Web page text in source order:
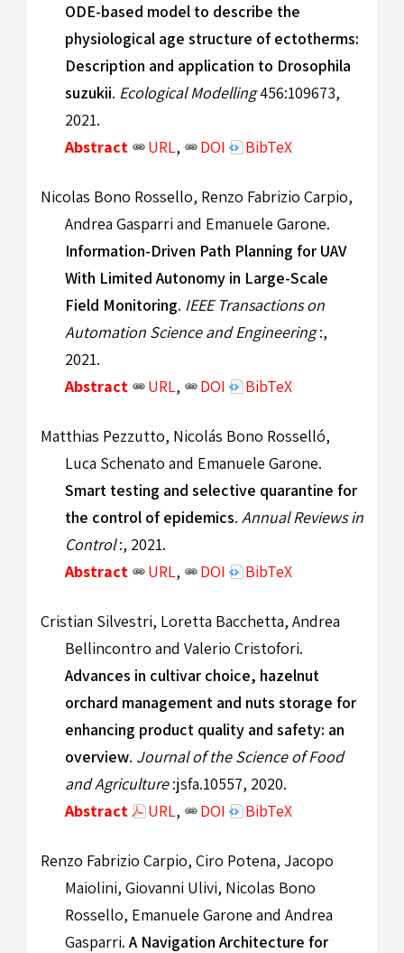
ODE-based model to describe the
physiological age structure of ectotherms:
Description and application to Drosophila
suzukii. Ecological Modelling456:109673,
2021.
Abstract
URL, DOI BibTeX
Nicolas Bono Rossello, Renzo Fabrizio Carpio,
Andrea Gasparri and Emanuele Garone.
Information-Driven Path Planning for UAV
With Limited Autonomy in Large-Scale
Field Monitoring. IEEE Transactions on
Automation Science and Engineering:,
2021.
Abstract
URL, DOI BibTeX
Matthias Pezzutto, Nicolás Bono Rosselló,
Luca Schenato and Emanuele Garone.
Smart testing and selective quarantine for
the control of epidemics. Annual Reviews in
Control:, 2021.
Abstract
URL, DOI BibTeX
Cristian Silvestri, Loretta Bacchetta, Andrea
Bellincontro and Valerio Cristofori.
Advances in cultivar choice, hazelnut
orchard management and nuts storage for
enhancing product quality and safety: an
overview. Journal of the Science of Food
and Agriculture:jsfa.10557, 2020.
Abstract
URL, DOI BibTeX
Renzo Fabrizio Carpio, Ciro Potena, Jacopo
Maiolini, Giovanni Ulivi, Nicolas Bono
Rossello, Emanuele Garone and Andrea
Gasparri. A Navigation Architecture for